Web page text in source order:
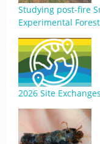
Studying post-fire
Experimental Forest
2026 Site